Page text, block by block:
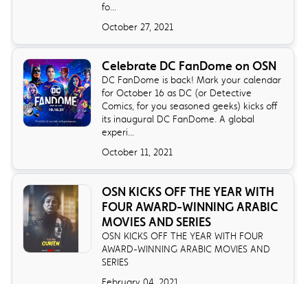
fo...
October 27, 2021
Celebrate DC FanDome on OSN
DC FanDome is back! Mark your calendar
for October 16 as DC (or Detective
Comics, for you seasoned geeks) kicks off
its inaugural DC FanDome. A global
experi...
October 11, 2021
OSN KICKS OFF THE YEAR WITH
FOUR AWARD-WINNING ARABIC
MOVIES AND SERIES
OSN KICKS OFF THE YEAR WITH FOUR
AWARD-WINNING ARABIC MOVIES AND
SERIES
February 04, 2021